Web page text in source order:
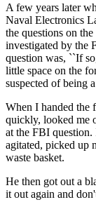
A few years later
Naval Electronics
the questions on
investigated by the
question was, ``If
little space on the
suspected of being
When I handed the
quickly, looked me
at the FBI
agitated, picked up
waste basket.
He then got out a
it out again and